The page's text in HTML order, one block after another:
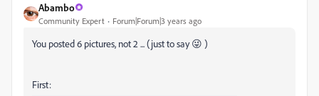
Abambo
Community Expert Forum|Forum|3 years ago
You posted 6 pictures, not 2 ... (just to say 😜 )
First: